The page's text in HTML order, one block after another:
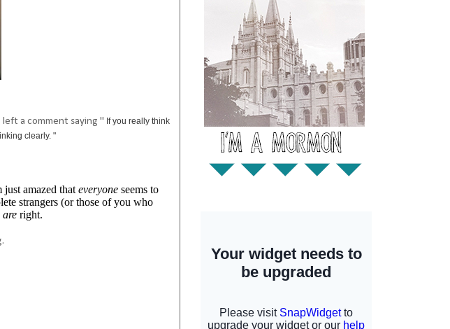
a comment saying " If you really think
clearly. "
amazed that everyone seems to
strangers (or those of you who
are right.